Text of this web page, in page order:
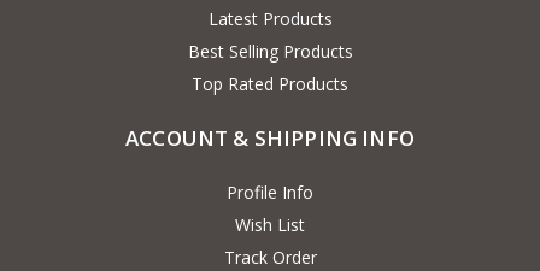
Latest Products
Best Selling Products
Top Rated Products
ACCOUNT & SHIPPING INFO
Profile Info
Wish List
Track Order